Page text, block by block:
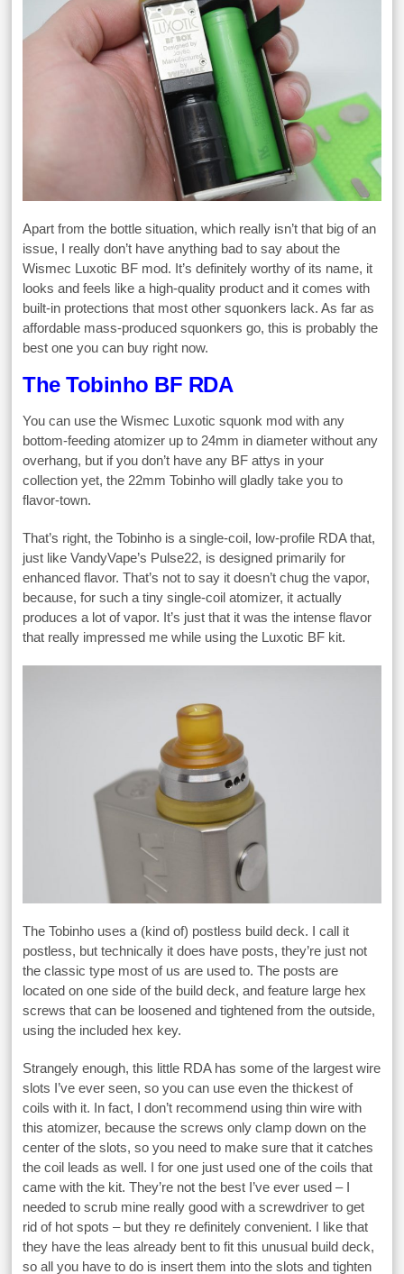
Apart from the bottle situation, which really isn’t that big of an
issue, I really don’t have anything bad to say about the
Wismec Luxotic BF mod. It’s definitely worthy of its name, it
looks and feels like a high-quality product and it comes with
built-in protections that most other squonkers lack. As far as
affordable mass-produced squonkers go, this is probably the
best one you can buy right now.
The Tobinho BF RDA
You can use the Wismec Luxotic squonk mod with any
bottom-feeding atomizer up to 24mm in diameter without any
overhang, but if you don’t have any BF attys in your
collection yet, the 22mm Tobinho will gladly take you to
flavor-town.
That’s right, the Tobinho is a single-coil, low-profile RDA that,
just like VandyVape’s Pulse22, is designed primarily for
enhanced flavor. That’s not to say it doesn’t chug the vapor,
because, for such a tiny single-coil atomizer, it actually
produces a lot of vapor. It’s just that it was the intense flavor
that really impressed me while using the Luxotic BF kit.
The Tobinho uses a (kind of) postless build deck. I call it
postless, but technically it does have posts, they’re just not
the classic type most of us are used to. The posts are
located on one side of the build deck, and feature large hex
screws that can be loosened and tightened from the outside,
using the included hex key.
Strangely enough, this little RDA has some of the largest wire
slots I’ve ever seen, so you can use even the thickest of
coils with it. In fact, I don’t recommend using thin wire with
this atomizer, because the screws only clamp down on the
center of the slots, so you need to make sure that it catches
the coil leads as well. I for one just used one of the coils that
came with the kit. They’re not the best I’ve ever used – I
needed to scrub mine really good with a screwdriver to get
rid of hot spots – but they re definitely convenient. I like that
they have the leas already bent to fit this unusual build deck,
so all you have to do is insert them into the slots and tighten